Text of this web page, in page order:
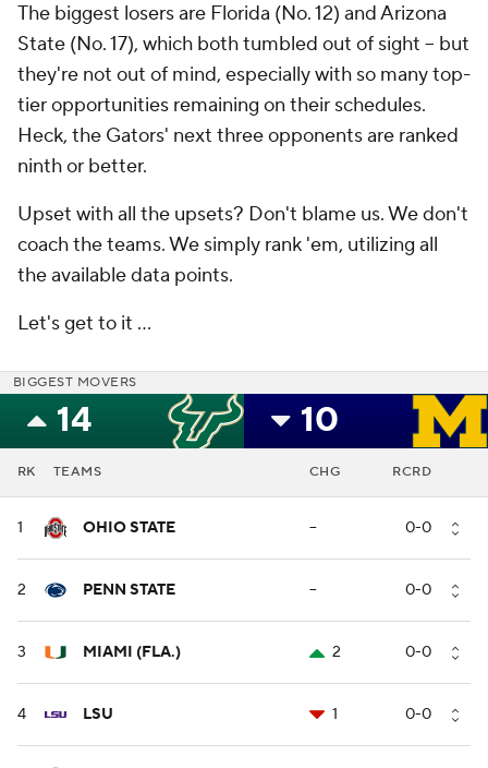
The biggest losers are Florida (No. 12) and Arizona
State (No. 17), which both tumbled out of sight -- but
they're not out of mind, especially with so many top-
tier opportunities remaining on their schedules.
Heck, the Gators' next three opponents are ranked
ninth or better.
Upset with all the upsets? Don't blame us. We don't
coach the teams. We simply rank 'em, utilizing all
the available data points.
Let's get to it …
BIGGEST MOVERS
14 10
RK TEAMS CHG RCRD
1 OHIO STATE -- 0-0
2 PENN STATE -- 0-0
3 MIAMI (FLA.) 2 0-0
4 LSU 1 0-0